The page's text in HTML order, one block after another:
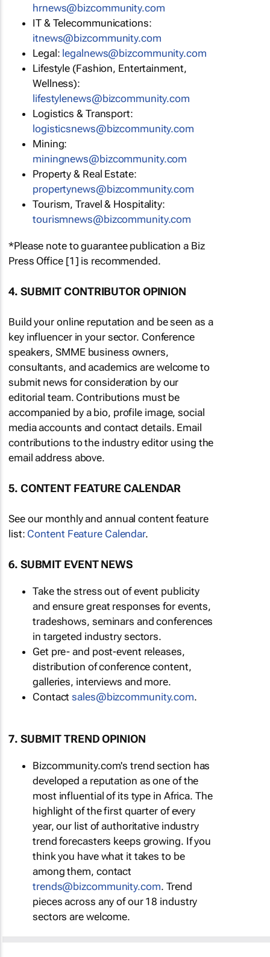
hrnews@bizcommunity.com
IT & Telecommunications:
itnews@bizcommunity.com
Legal: legalnews@bizcommunity.com
Lifestyle (Fashion, Entertainment,
Wellness):
lifestylenews@bizcommunity.com
Logistics & Transport:
logisticsnews@bizcommunity.com
Mining:
miningnews@bizcommunity.com
Property & Real Estate:
propertynews@bizcommunity.com
Tourism, Travel & Hospitality:
tourismnews@bizcommunity.com
*Please note to guarantee publication a Biz
Press Office [1] is recommended.
4. SUBMIT CONTRIBUTOR OPINION
Build your online reputation and be seen as a
key influencer in your sector. Conference
speakers, SMME business owners,
consultants, and academics are welcome to
submit news for consideration by our
editorial team. Contributions must be
accompanied by a bio, profile image, social
media accounts and contact details. Email
contributions to the industry editor using the
email address above.
5. CONTENT FEATURE CALENDAR
See our monthly and annual content feature
list: Content Feature Calendar.
6. SUBMIT EVENT NEWS
Take the stress out of event publicity
and ensure great responses for events,
tradeshows, seminars and conferences
in targeted industry sectors.
Get pre- and post-event releases,
distribution of conference content,
galleries, interviews and more.
Contactsales@bizcommunity.com.
7. SUBMIT TREND OPINION
Bizcommunity.com's trend section has
developed a reputation as one of the
most influential of its type in Africa. The
highlight of the first quarter of every
year, our list of authoritative industry
trend forecasters keeps growing. If you
think you have what it takes to be
among them, contact
trends@bizcommunity.com. Trend
pieces across any of our 18 industry
sectors are welcome.